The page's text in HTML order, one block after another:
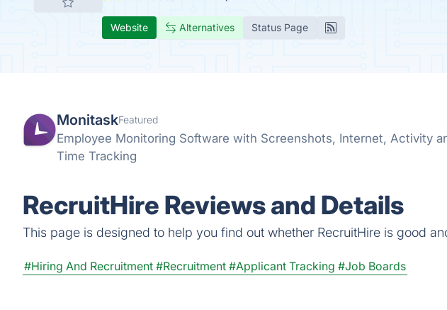
Website Alternatives Status Page
MonitaskFeatured
Employee Monitoring Software with Screenshots, Internet, Activity
Time Tracking
RecruitHire Reviews and Details
This page is designed to help you find out whether RecruitHire is good
#Hiring And Recruitment #Recruitment #Applicant Tracking #Job Boards